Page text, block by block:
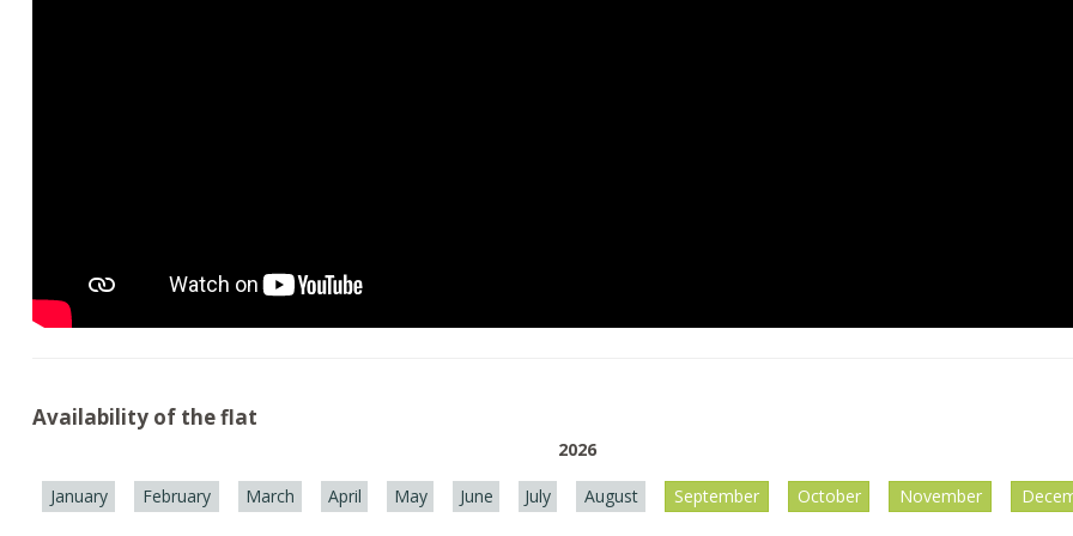
Availability of the flat
2026
January February March April May June July August September October November